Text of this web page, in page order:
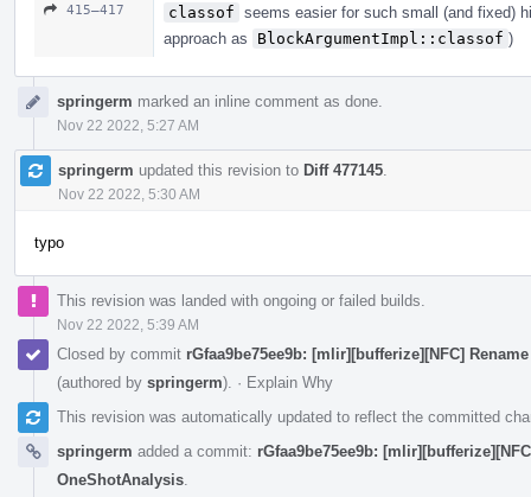
415–417 classof seems easier for such small (and fixed)
approach as
BlockArgumentImpl::classof )
springerm marked an inline comment as done.
Nov 22 2022, 5:27 AM
springerm updated this revision to Diff 477145
Nov 22 2022, 5:30 AM
typo
This revision was landed with ongoing or failed builds.
Nov 22 2022, 5:39 AM
Closed by commit rGfaa9be75ee9b: [mlir][bufferize][NFC]
(authored by springerm). · Explain Why
This revision was automatically updated to reflect the committed
springerm added a commit: rGfaa9be75ee9b:
OneShotAnalysis